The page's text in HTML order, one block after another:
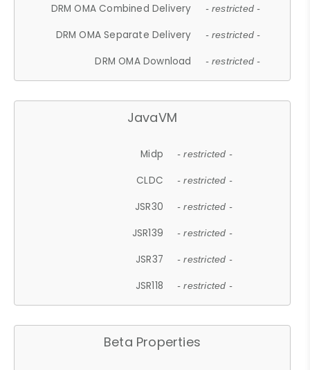
DRM OMA Combined Delivery - restricted -
DRM OMA Separate Delivery - restricted -
DRM OMA Download - restricted -
JavaVM
Midp - restricted -
CLDC - restricted -
JSR30 - restricted -
JSR139 - restricted -
JSR37 - restricted -
JSR118 - restricted -
Beta Properties